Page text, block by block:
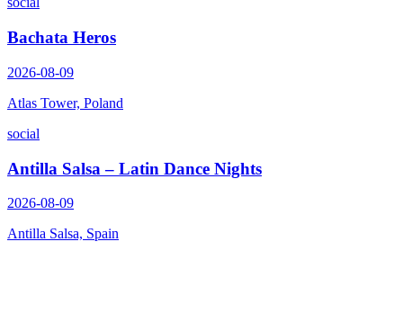
Bachata Heros
2026-08-09
Atlas Tower, Poland
social
Antilla Salsa – Latin Dance Nights
2026-08-09
Antilla Salsa, Spain